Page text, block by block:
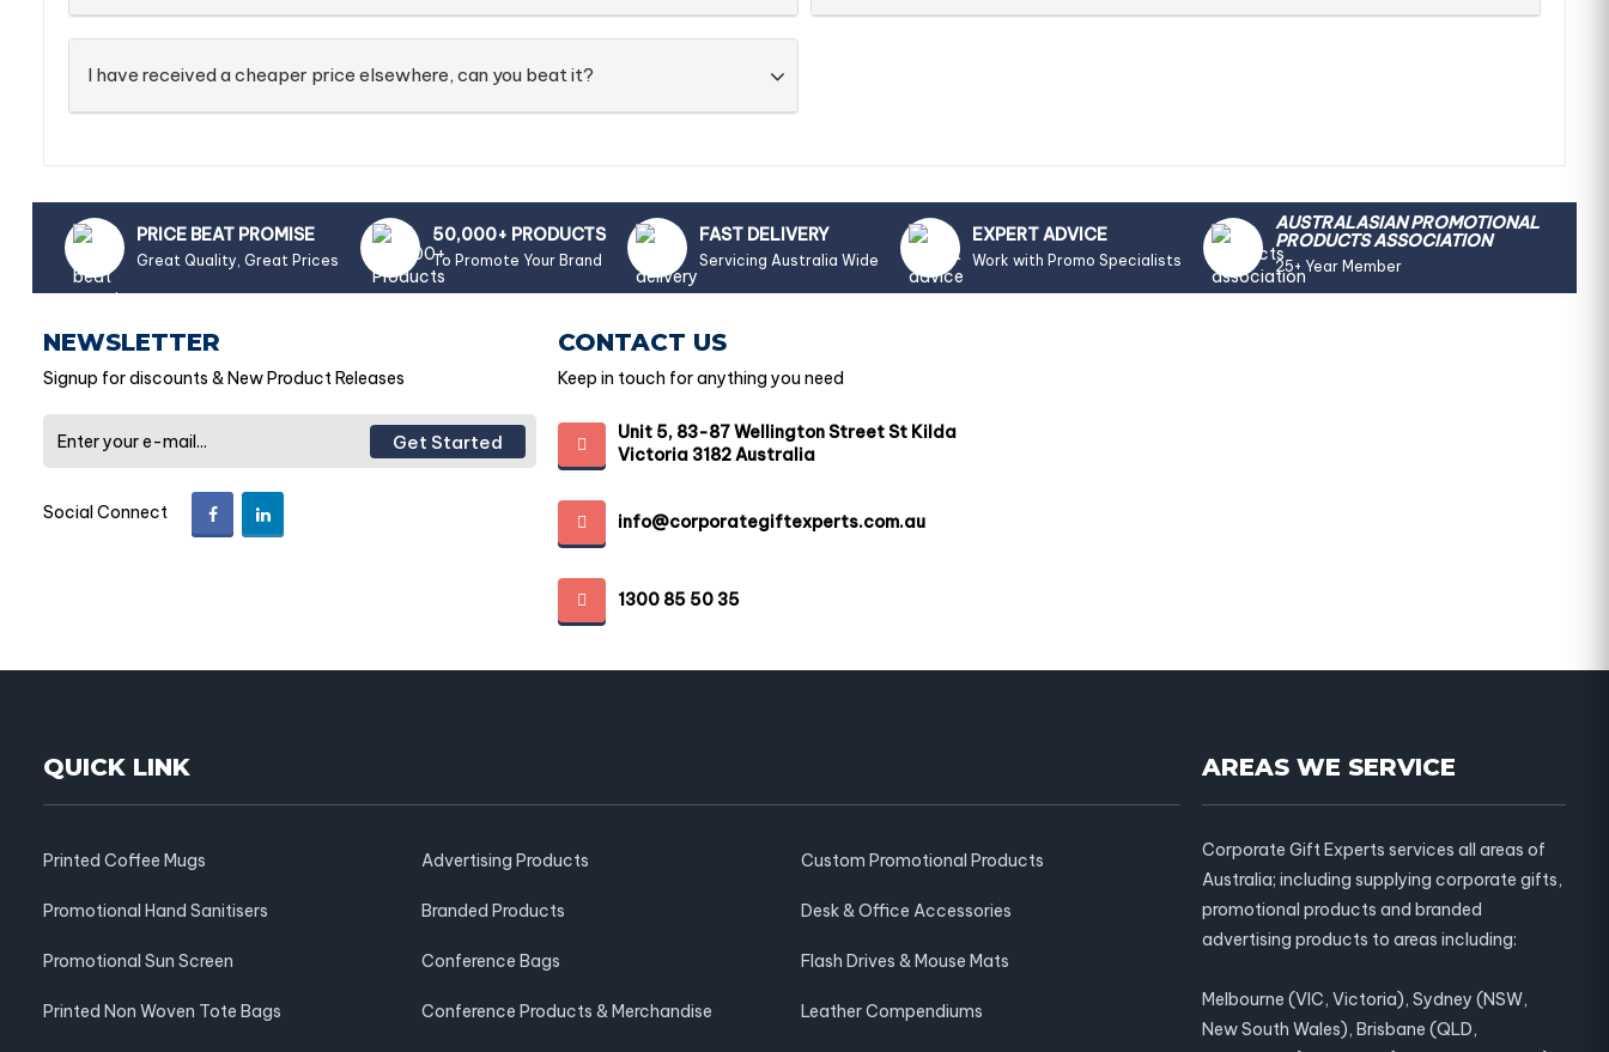
I have received a cheaper price elsewhere, can you beat it?
PRICE BEAT PROMISE
Great Quality, Great Prices
50,000+ PRODUCTS
To Promote Your Brand
FAST DELIVERY
Servicing Australia Wide
EXPERT ADVICE
Work with Promo Specialists
AUSTRALASIAN PROMOTIONAL
PRODUCTS ASSOCIATION
25+ Year Member
NEWSLETTER
Signup for discounts & New Product Releases
Get Started
Social Connect
CONTACT US
Keep in touch for anything you need
Unit 5, 83-87 Wellington Street St Kilda
Victoria 3182 Australia
info@corporategiftexperts.com.au
1300 85 50 35
QUICK LINK
Printed Coffee Mugs
Promotional Hand Sanitisers
Promotional Sun Screen
Printed Non Woven Tote Bags
Advertising Products
Branded Products
Conference Bags
Conference Products & Merchandise
Custom Promotional Products
Desk & Office Accessories
Flash Drives & Mouse Mats
Leather Compendiums
AREAS WE SERVICE
Corporate Gift Experts services all areas of
Australia; including supplying corporate gifts,
promotional products and branded
advertising products to areas including:
Melbourne (VIC, Victoria), Sydney (NSW,
New South Wales), Brisbane (QLD,